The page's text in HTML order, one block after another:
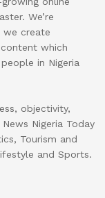
We’re
we create
which
in Nigeria
objectivity,
Nigeria Today
Tourism and
and Sports.